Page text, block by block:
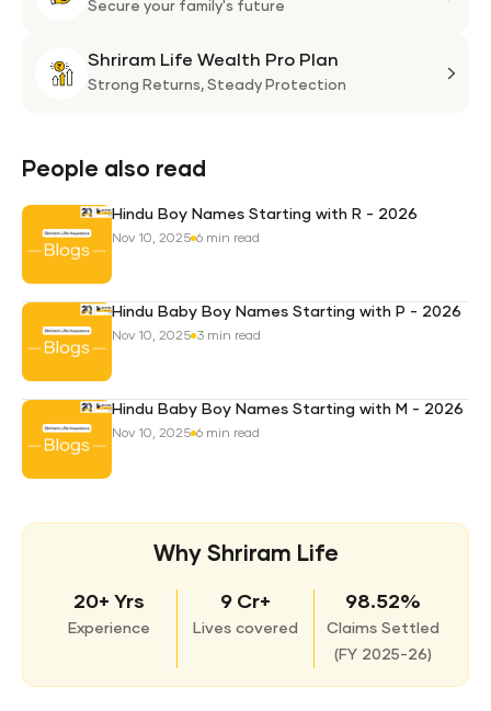
Secure your family's future
Shriram Life Wealth Pro Plan
Strong Returns, Steady Protection
People also read
Hindu Boy Names Starting with R - 2026
Nov 10, 2025 6 min read
Hindu Baby Boy Names Starting with P - 2026
Nov 10, 2025 3 min read
Hindu Baby Boy Names Starting with M - 2026
Nov 10, 2025 6 min read
Why Shriram Life
20+ Yrs
Experience
9 Cr+
Lives covered
98.52%
Claims Settled
(FY 2025-26)